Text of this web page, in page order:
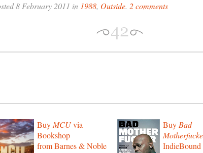
8 February 2011 in 1988, Outside. 2 comments
Buy MCUvia
Bookshop
from Barnes & Noble
Buy Bad
IndieBound